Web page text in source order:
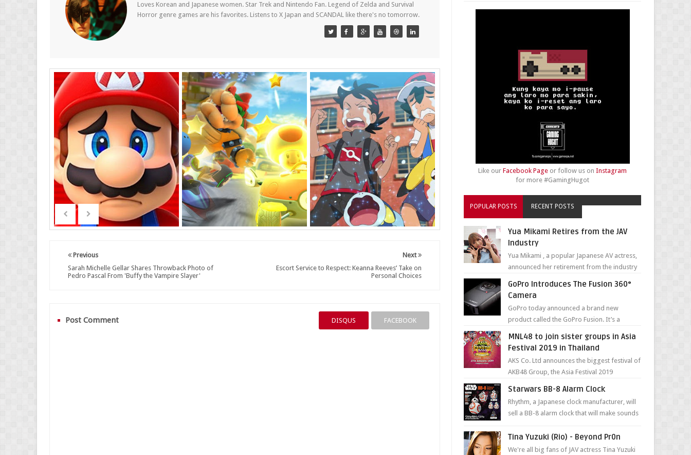
Loves Korean and Japanese women. Star Trek and Nintendo Fan. Legend of Zelda and Survival
Horror genre games are his favorites. Listens to X Japan and SCANDAL like there's no tomorrow.
Next
Escort Service to Respect: Keanna Reeves’ Take on
Personal Choices
Previous
Sarah Michelle Gellar Shares Throwback Photo of
Pedro Pascal From 'Buffy the Vampire Slayer'
Post Comment DISQUS FACEBOOK
Like ourFacebook Page or follow us onInstagram
for more #GamingHugot
POPULAR POSTS RECENT POSTS
Yua Mikami Retires from the JAV
Industry
Yua Mikami , a popular Japanese AV actress,
announced her retirement from the industry
been in t...
GoPro Introduces The Fusion 360°
Camera
GoPro today announced a brand new
product called the GoPro Fusion. It’s a
photos and videos wi...
MNL48 to join sister groups in Asia
Festival 2019 in Thailand
AKS Co. Ltd announces the biggest festival of
AKB48 Group, the Asia Festival 2019
held at Impact A...
Starwars BB-8 Alarm Clock
Rhythm, a Japanese clock manufacturer, will
sell a BB-8 alarm clock that will make sounds
movement just...
Tina Yuzuki (Rio) - Beyond Pr0n
We're all big fans of JAV actress Tina Yuzuki